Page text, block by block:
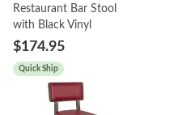
Restaurant Bar Stool
with Black Vinyl
$174.95
Quick Ship